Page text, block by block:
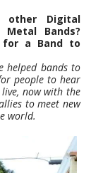
other Digital
Bands?
a Band to
helped bands to
people to hear
now with the
to meet new
world.